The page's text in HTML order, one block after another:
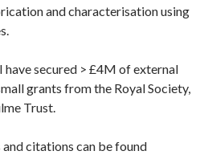
and characterisation using
have secured > £4M of external
grants from the Royal Society,
Trust.
citations can be found